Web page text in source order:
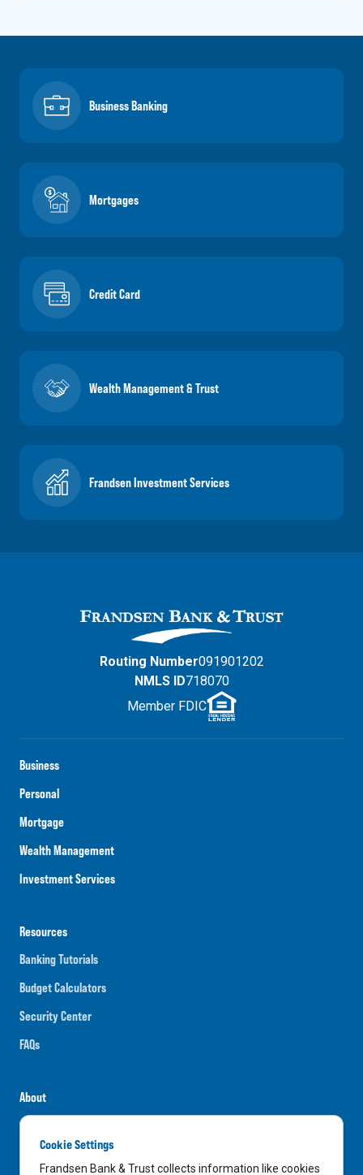
Business Banking
Mortgages
Credit Card
Wealth Management & Trust
Frandsen Investment Services
Business
Personal
Mortgage
Wealth Management
Investment Services
Resources
Banking Tutorials
Budget Calculators
Security Center
FAQs
About
Careers
News
Routing Number091901202
NMLS ID718070
Member FDIC
Cookie Settings
Frandsen Bank & Trust collects information like cookies